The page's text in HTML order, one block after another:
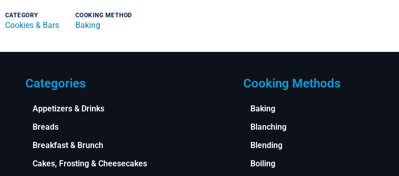
CATEGORY
Cookies & Bars
COOKING METHOD
Baking
Categories
Appetizers & Drinks
Breads
Breakfast & Brunch
Cakes, Frosting & Cheesecakes
Cooking Methods
Baking
Blanching
Blending
Boiling